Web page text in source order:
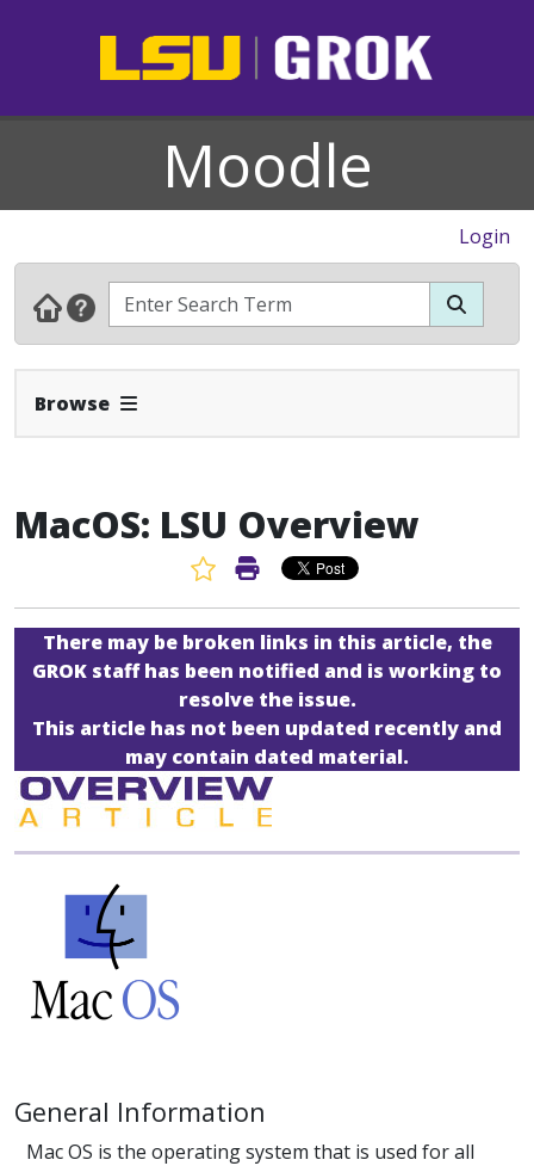
Moodle
Login
Browse Expand Navbar
MacOS: LSU Overview
Favorite Article
Print Article
There may be broken links in this article, the
GROK staff has been notified and is working to
resolve the issue.
This article has not been updated recently and
may contain dated material.
General Information
Mac OS is the operating system that is used for all